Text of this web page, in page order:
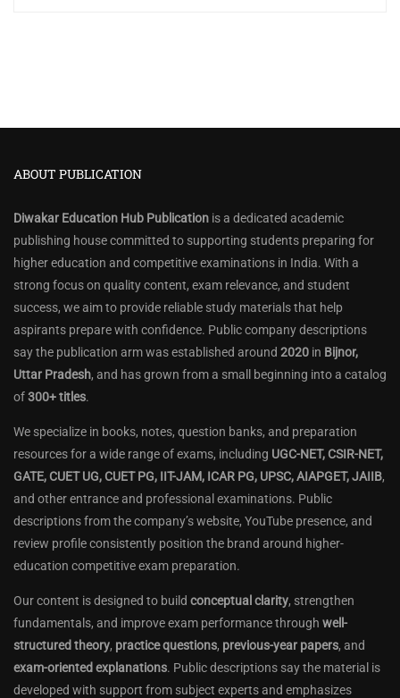
ABOUT PUBLICATION
Diwakar Education Hub Publication is a dedicated academic
publishing house committed to supporting students preparing for
higher education and competitive examinations in India. With a
strong focus on quality content, exam relevance, and student
success, we aim to provide reliable study materials that help
aspirants prepare with confidence. Public company descriptions
say the publication arm was established around 2020 in Bijnor,
Uttar Pradesh, and has grown from a small beginning into a catalog
of300+ titles.
We specialize in books, notes, question banks, and preparation
resources for a wide range of exams, including UGC-NET, CSIR-NET,
GATE, CUET UG, CUET PG, IIT-JAM, ICAR PG, UPSC, AIAPGET, JAIIB,
and other entrance and professional examinations. Public
descriptions from the company’s website, YouTube presence, and
review profile consistently position the brand around higher-
education competitive exam preparation.
Our content is designed to build conceptual clarity, strengthen
fundamentals, and improve exam performance through well-
structured theory, practice questions, previous-year papers, and
exam-oriented explanations. Public descriptions say the material is
developed with support from subject experts and emphasizes